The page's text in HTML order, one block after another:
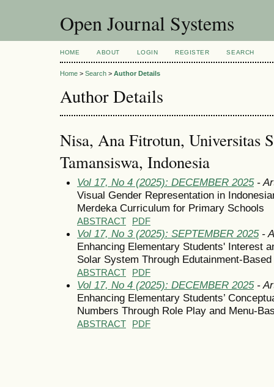
Open Journal Systems
HOME ABOUT LOGIN REGISTER SEARCH
Home > Search > Author Details
Author Details
Nisa, Ana Fitrotun, Universitas
Tamansiswa, Indonesia
Vol 17, No 4 (2025): DECEMBER 2025-
Visual Gender Representation in
Merdeka Curriculum for Primary Schools
ABSTRACT PDF
Vol 17, No 3 (2025): SEPTEMBER 2025-
Enhancing Elementary Students' Interest
Solar System Through Edutainment-
ABSTRACT PDF
Vol 17, No 4 (2025): DECEMBER 2025-
Enhancing Elementary Students’
Numbers Through Role Play and Menu-
ABSTRACT PDF